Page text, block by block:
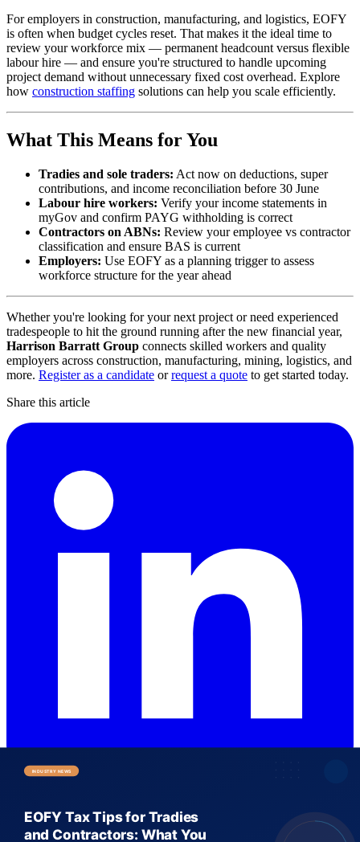
For employers in construction, manufacturing, and logistics, EOFY
is often when budget cycles reset. That makes it the ideal time to
review your workforce mix — permanent headcount versus flexible
labour hire — and ensure you're structured to handle upcoming
project demand without unnecessary fixed cost overhead. Explore
how construction staffing solutions can help you scale efficiently.
What This Means for You
Tradies and sole traders: Act now on deductions, super
contributions, and income reconciliation before 30 June
Labour hire workers: Verify your income statements in
myGov and confirm PAYG withholding is correct
Contractors on ABNs: Review your employee vs contractor
classification and ensure BAS is current
Employers: Use EOFY as a planning trigger to assess
workforce structure for the year ahead
Whether you're looking for your next project or need experienced
tradespeople to hit the ground running after the new financial year,
Harrison Barratt Group connects skilled workers and quality
employers across construction, manufacturing, mining, logistics, and
more. Register as a candidate orrequest a quote to get started today.
Share this article